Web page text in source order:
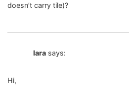
doesn’t carry tile)?
lara says:
Hi,